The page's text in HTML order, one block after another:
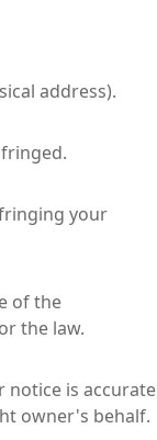
address).
your
of the
the law.
notice is accurate
owner's behalf.